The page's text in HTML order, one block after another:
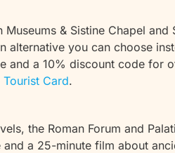
& Sistine Chapel and
alternative you can choose
and a 10% discount code for
Card.
the Roman Forum and
a 25-minute film about